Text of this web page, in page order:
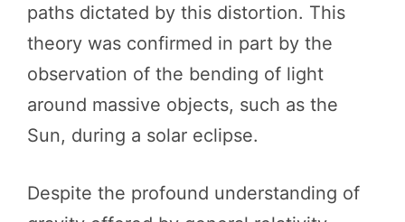
paths dictated by this distortion. This
theory was confirmed in part by the
observation of the bending of light
around massive objects, such as the
Sun, during a solar eclipse.
Despite the profound understanding of